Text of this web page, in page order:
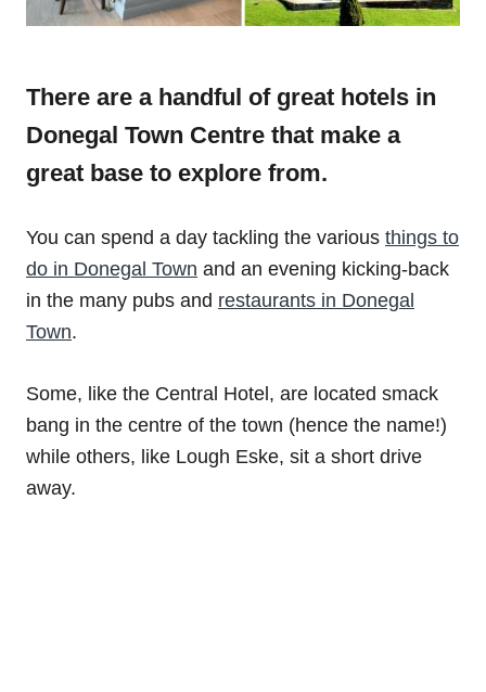
There are a handful of great hotels in
Donegal Town Centre that make a
great base to explore from.
You can spend a day tackling the various things to
do in Donegal Town and an evening kicking-back
in the many pubs and restaurants in Donegal
Town.
Some, like the Central Hotel, are located smack
bang in the centre of the town (hence the name!)
while others, like Lough Eske, sit a short drive
away.